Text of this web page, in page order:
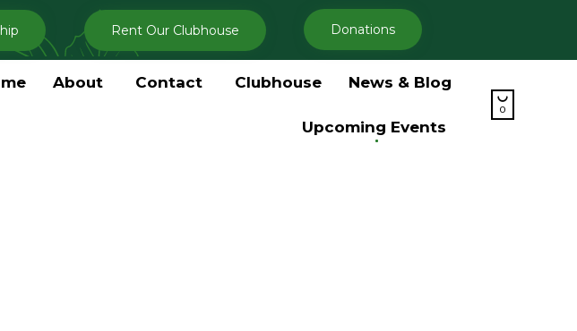
Rent Our Clubhouse Donations
content
About Contact Clubhouse News & Blog
Upcoming Events

0